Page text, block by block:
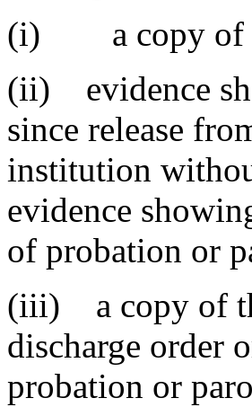
(i) a copy of
(ii) evidence
since release
institution
evidence
of probation or
(iii) a copy of
discharge order
probation or